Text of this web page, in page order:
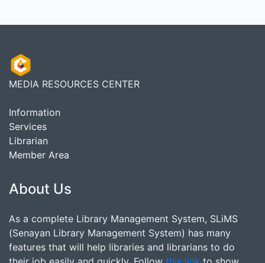
MEDIA RESOURCES CENTER
Information
Services
Librarian
Member Area
About Us
As a complete Library Management System, SLiMS
(Senayan Library Management System) has many
features that will help libraries and librarians to do